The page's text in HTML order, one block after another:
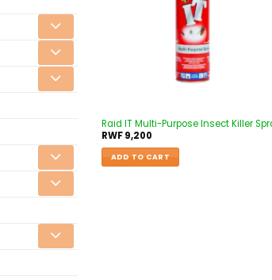
Raid IT Multi-Purpose Insect Killer
RWF9,200
ADD TO CART